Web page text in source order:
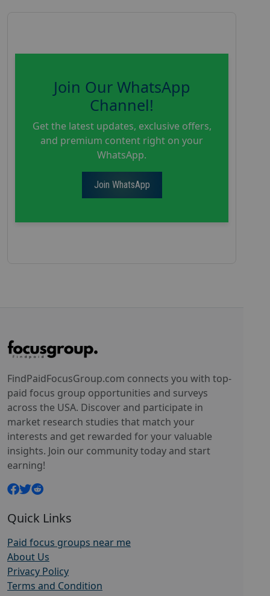
Join Our WhatsApp
Channel!
Get the latest updates, exclusive offers,
and premium content right on your
WhatsApp.
Join WhatsApp
FindPaidFocusGroup.com connects you with top-
paid focus group opportunities and surveys
across the USA. Discover and participate in
market research studies that match your
interests and get rewarded for your valuable
insights. Join our community today and start
earning!
Quick Links
Paid focus groups near me
About Us
Privacy Policy
Terms and Condition